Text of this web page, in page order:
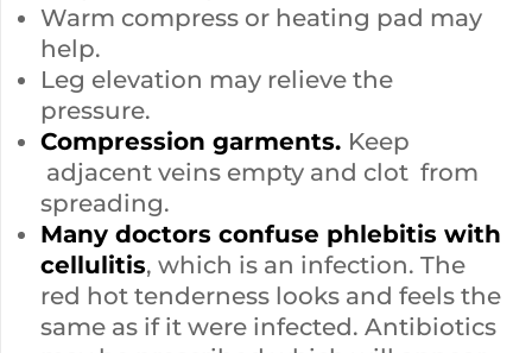
Warm compress or heating pad may
help.
Leg elevation may relieve the
pressure.
Compression garments. Keep
adjacent veins empty and clot from
spreading.
Many doctors confuse phlebitis with
cellulitis, which is an infection. The
red hot tenderness looks and feels the
same as if it were infected. Antibiotics